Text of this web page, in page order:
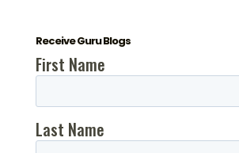
Receive Guru Blogs